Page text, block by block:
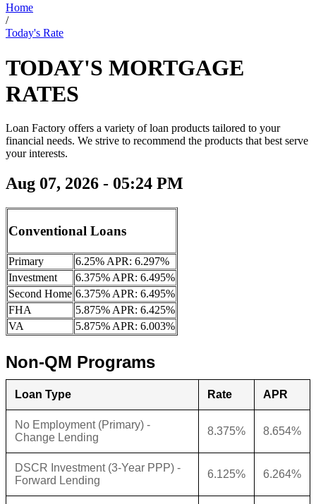
Home
/
Today's Rate
TODAY'S MORTGAGE
RATES
Loan Factory offers a variety of loan products tailored to your
financial needs. We strive to recommend the products that best serve
your interests.
Aug 07, 2026 - 05:24 PM
Conventional Loans
Primary
6.25% APR: 6.297%
Investment
6.375% APR: 6.495%
Second Home 6.375% APR: 6.495%
FHA
5.875% APR: 6.425%
VA
5.875% APR: 6.003%
Non-QM Programs
Loan Type Rate APR
No Employment (Primary) -
Change Lending
8.375% 8.654%
DSCR Investment (3-Year PPP) -
Forward Lending
6.125% 6.264%